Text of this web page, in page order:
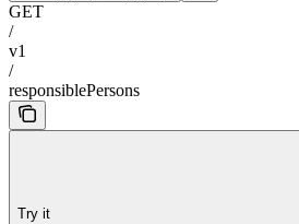
GET
/
v1
/
responsiblePersons
Try it